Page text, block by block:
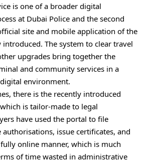
is one of a broader digital
at Dubai Police and the second
site and mobile application of the
introduced. The system to clear travel
upgrades bring together the
and community services in a
environment.
there is the recently introduced
is tailor-made to legal
have used the portal to file
issue certificates, and
online manner, which is much
of time wasted in administrative